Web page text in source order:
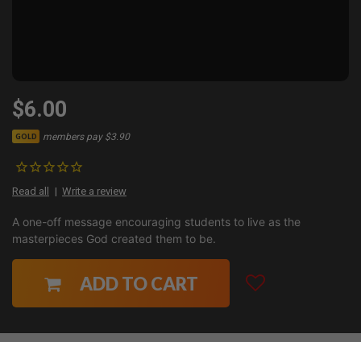
$6.00
GOLD members pay $3.90
Read all Write a review
A one-off message encouraging students to live as the
masterpieces God created them to be.
ADD TO CART